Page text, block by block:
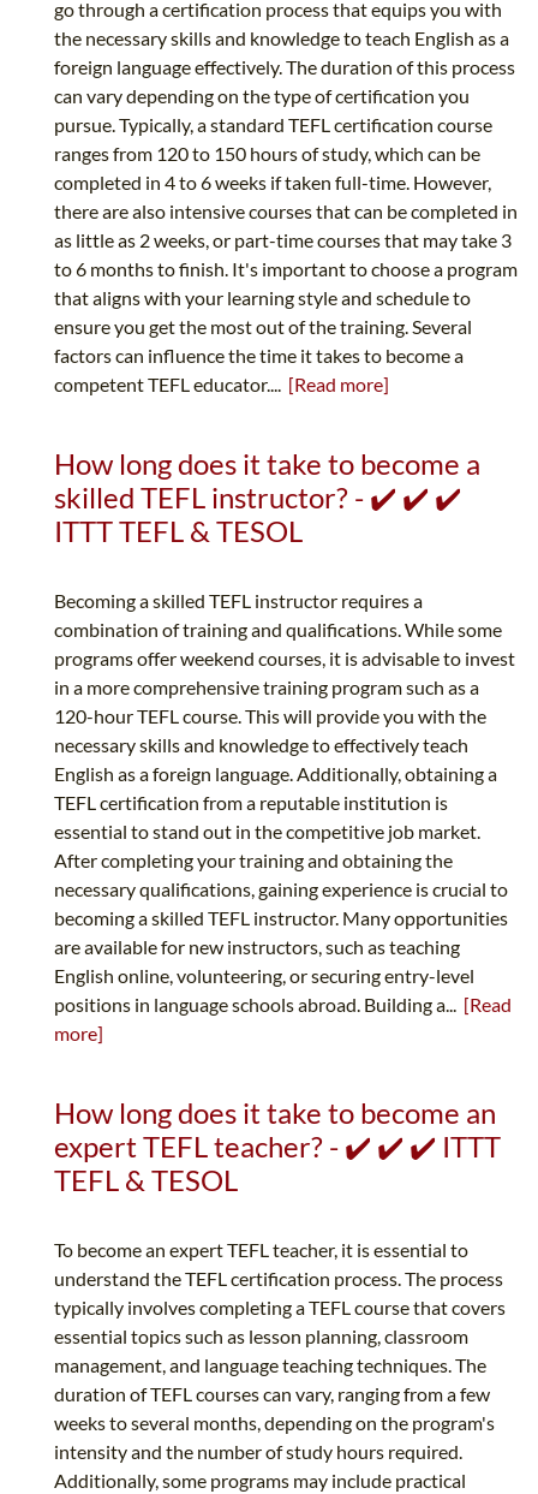
go through a certification process that equips you with
the necessary skills and knowledge to teach English as a
foreign language effectively. The duration of this process
can vary depending on the type of certification you
pursue. Typically, a standard TEFL certification course
ranges from 120 to 150 hours of study, which can be
completed in 4 to 6 weeks if taken full-time. However,
there are also intensive courses that can be completed in
as little as 2 weeks, or part-time courses that may take 3
to 6 months to finish. It's important to choose a program
that aligns with your learning style and schedule to
ensure you get the most out of the training. Several
factors can influence the time it takes to become a
competent TEFL educator.... [Read more]
How long does it take to become a
skilled TEFL instructor? - ✔️ ✔️ ✔️
ITTT TEFL & TESOL
Becoming a skilled TEFL instructor requires a
combination of training and qualifications. While some
programs offer weekend courses, it is advisable to invest
in a more comprehensive training program such as a
120-hour TEFL course. This will provide you with the
necessary skills and knowledge to effectively teach
English as a foreign language. Additionally, obtaining a
TEFL certification from a reputable institution is
essential to stand out in the competitive job market.
After completing your training and obtaining the
necessary qualifications, gaining experience is crucial to
becoming a skilled TEFL instructor. Many opportunities
are available for new instructors, such as teaching
English online, volunteering, or securing entry-level
positions in language schools abroad. Building a... [Read
more]
How long does it take to become an
expert TEFL teacher? - ✔️ ✔️ ✔️ ITTT
TEFL & TESOL
To become an expert TEFL teacher, it is essential to
understand the TEFL certification process. The process
typically involves completing a TEFL course that covers
essential topics such as lesson planning, classroom
management, and language teaching techniques. The
duration of TEFL courses can vary, ranging from a few
weeks to several months, depending on the program's
intensity and the number of study hours required.
Additionally, some programs may include practical